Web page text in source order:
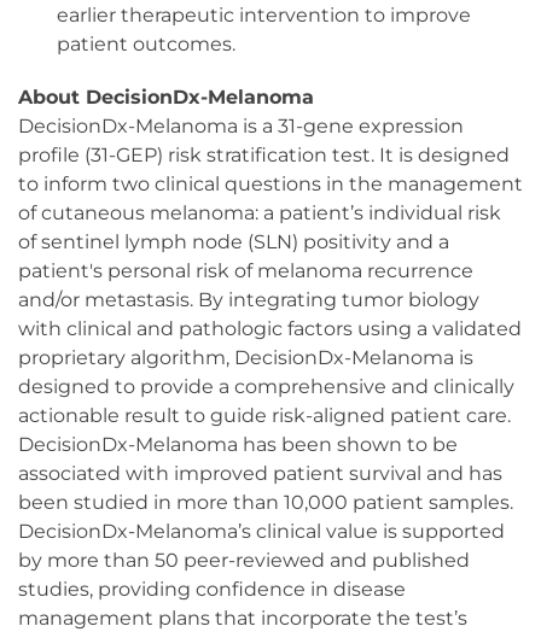
earlier therapeutic intervention to improve
patient outcomes.
About DecisionDx-Melanoma
DecisionDx-Melanoma is a 31-gene expression
profile (31-GEP) risk stratification test. It is designed
to inform two clinical questions in the management
of cutaneous melanoma: a patient’s individual risk
of sentinel lymph node (SLN) positivity and a
patient's personal risk of melanoma recurrence
and/or metastasis. By integrating tumor biology
with clinical and pathologic factors using a validated
proprietary algorithm, DecisionDx-Melanoma is
designed to provide a comprehensive and clinically
actionable result to guide risk-aligned patient care.
DecisionDx-Melanoma has been shown to be
associated with improved patient survival and has
been studied in more than 10,000 patient samples.
DecisionDx-Melanoma’s clinical value is supported
by more than 50 peer-reviewed and published
studies, providing confidence in disease
management plans that incorporate the test’s